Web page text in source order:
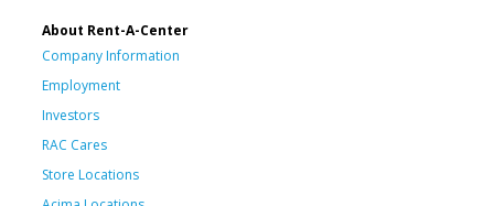
About Rent-A-Center
Company Information
Employment
Investors
RAC Cares
Store Locations